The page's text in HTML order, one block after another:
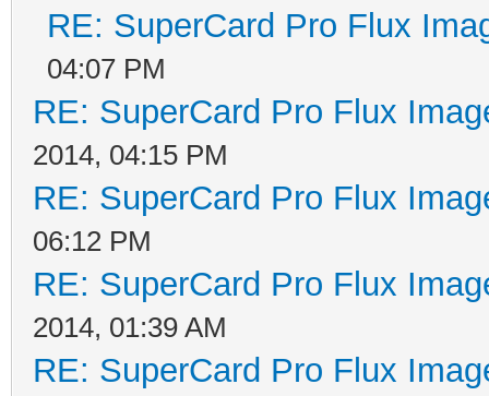
RE: SuperCard Pro Flux
04:07 PM
RE: SuperCard Pro Flux
2014, 04:15 PM
RE: SuperCard Pro Flux
06:12 PM
RE: SuperCard Pro Flux
2014, 01:39 AM
RE: SuperCard Pro Flux